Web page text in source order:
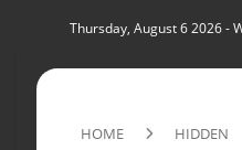
Thursday, August 6 2026-
HOME HIDDEN